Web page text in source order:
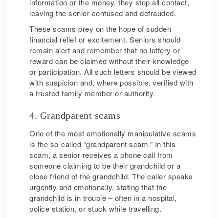
leaving the senior confused and defrauded.
These scams prey on the hope of sudden
financial relief or excitement. Seniors should
remain alert and remember that no lottery or
reward can be claimed without their knowledge
or participation. All such letters should be viewed
with suspicion and, where possible, verified with
a trusted family member or authority.
4. Grandparent scams
One of the most emotionally manipulative scams
is the so-called “grandparent scam.” In this
scam, a senior receives a phone call from
someone claiming to be their grandchild or a
close friend of the grandchild. The caller speaks
urgently and emotionally, stating that the
grandchild is in trouble – often in a hospital,
police station, or stuck while travelling.